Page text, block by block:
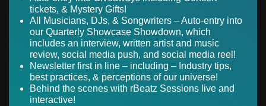
tickets, & Mystery Gifts!
All Musicians, DJs, & Songwriters – Auto-entry into
our Quarterly Showcase Showdown, which
includes an interview, written artist and music
review, social media push, and social media reel!
Newsletter first in line – including – Industry tips,
best practices, & perceptions of our universe!
Behind the scenes with rBeatz Sessions live and
interactive!